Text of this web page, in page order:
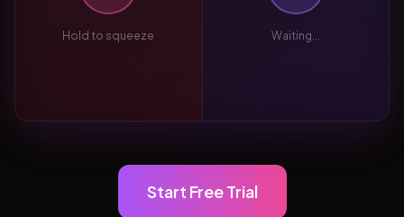
Hold to squeeze Waiting...
Start Free Trial